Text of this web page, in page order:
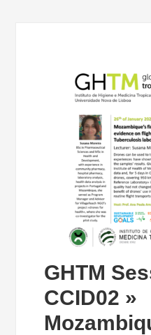
GHTM
CCID02 »